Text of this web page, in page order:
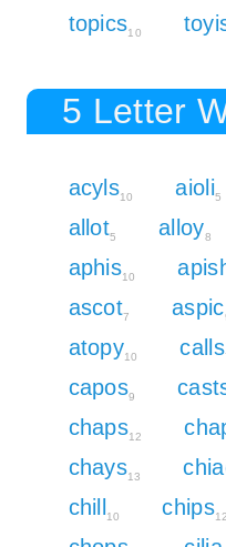
topics10
5 Letter
acyls10 aioli5
allot5 alloy8
aphis10
ascot7 aspic
atopy10 calls
capos9
chaps12
chays13
chill 10 chips12